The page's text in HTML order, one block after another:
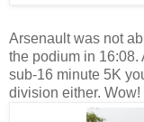
Arsenault was not
the podium in 16:08.
sub-16 minute 5K
division either. Wow!